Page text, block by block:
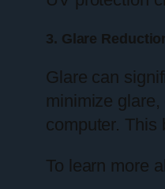
3. Glare
Glare can
minimize
computer. This
To learn more